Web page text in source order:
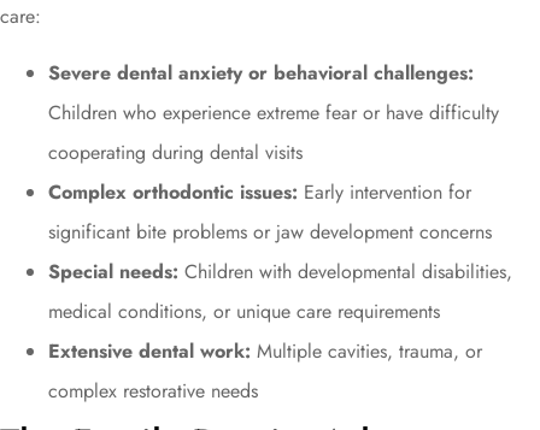
care:
Severe dental anxiety or behavioral challenges:
Children who experience extreme fear or have difficulty
cooperating during dental visits
Complex orthodontic issues: Early intervention for
significant bite problems or jaw development concerns
Special needs: Children with developmental disabilities,
medical conditions, or unique care requirements
Extensive dental work: Multiple cavities, trauma, or
complex restorative needs